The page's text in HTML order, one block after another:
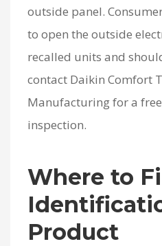
outside panel.
to open the outside
recalled units and
contact Daikin Comfort
Manufacturing for a
inspection.
Where to
Product